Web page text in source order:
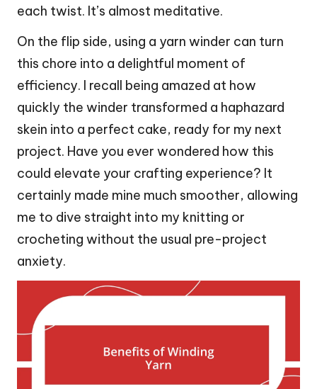
each twist. It’s almost meditative.
On the flip side, using a yarn winder can turn
this chore into a delightful moment of
efficiency. I recall being amazed at how
quickly the winder transformed a haphazard
skein into a perfect cake, ready for my next
project. Have you ever wondered how this
could elevate your crafting experience? It
certainly made mine much smoother, allowing
me to dive straight into my knitting or
crocheting without the usual pre-project
anxiety.